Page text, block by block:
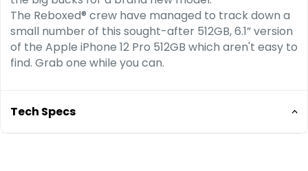
The Reboxed® crew have managed to track down a
small number of this sought-after 512GB, 6.1” version
of the Apple iPhone 12 Pro 512GB which aren't easy to
find. Grab one while you can.
Tech Specs